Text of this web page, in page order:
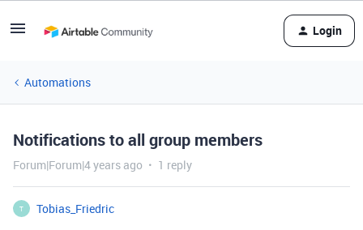
Login
Automations
Notifications to all group members
Forum|Forum|4 years ago 1 reply
T
Tobias_Friedric